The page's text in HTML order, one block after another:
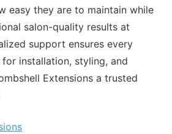
easy they are to maintain while
salon-quality results at
support ensures every
for installation, styling, and
Extensions a trusted